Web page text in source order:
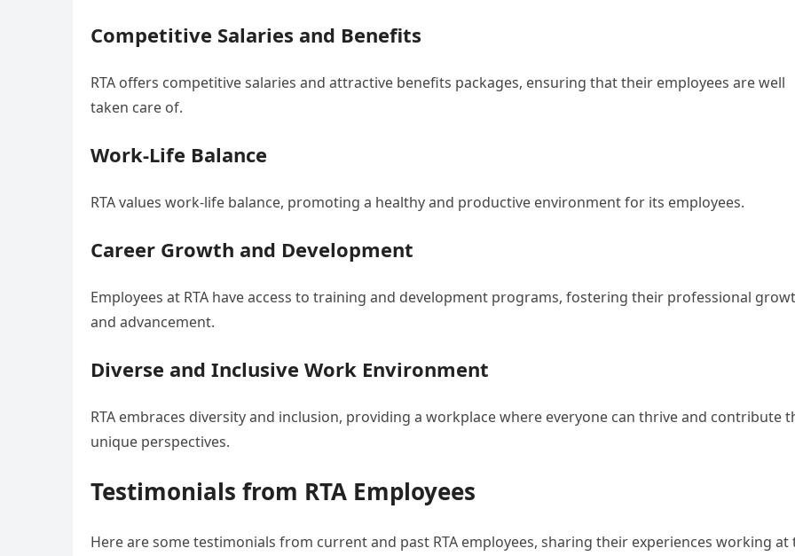
Competitive Salaries and Benefits
RTA offers competitive salaries and attractive benefits packages, ensuring that their employees are well
taken care of.
Work-Life Balance
RTA values work-life balance, promoting a healthy and productive environment for its employees.
Career Growth and Development
Employees at RTA have access to training and development programs, fostering their professional
and advancement.
Diverse and Inclusive Work Environment
RTA embraces diversity and inclusion, providing a workplace where everyone can thrive and contribute
unique perspectives.
Testimonials from RTA Employees
Here are some testimonials from current and past RTA employees, sharing their experiences working at